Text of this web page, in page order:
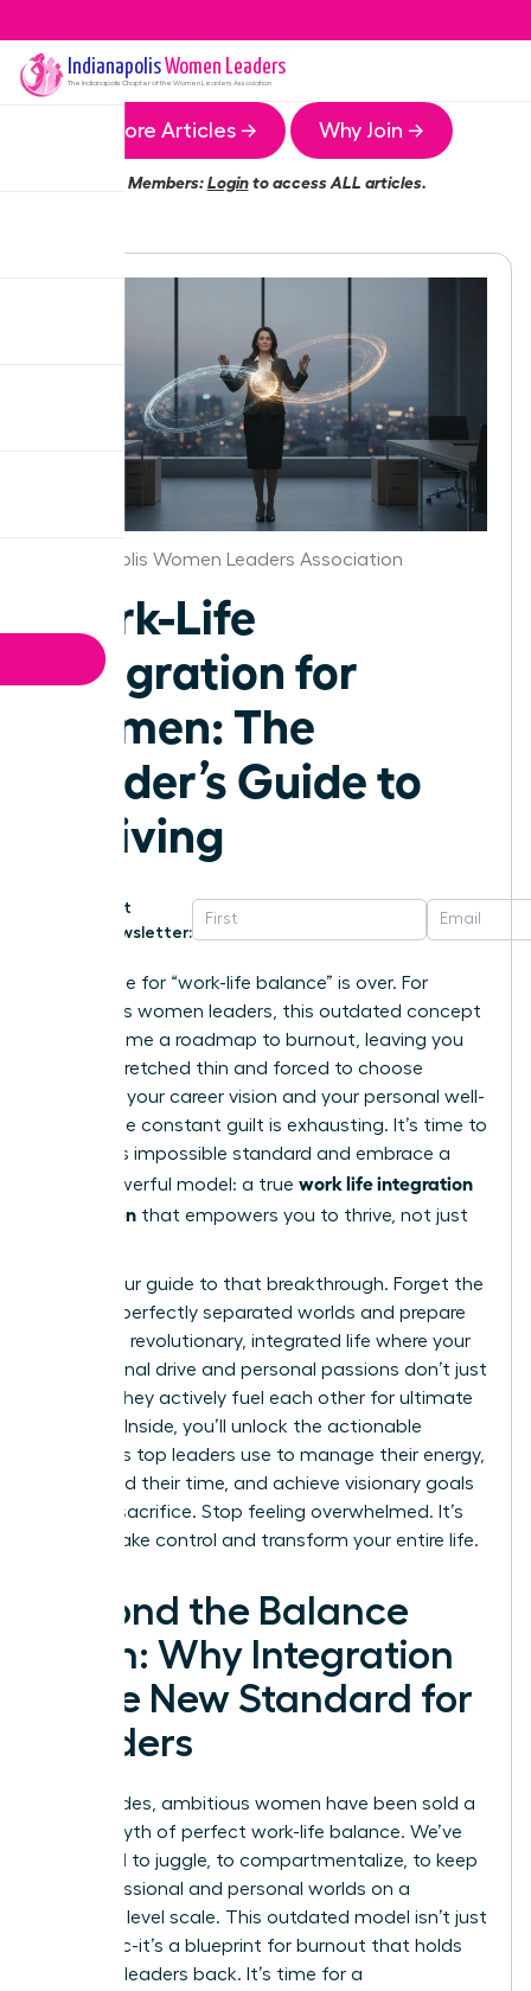
IndianapolisWomen Leaders
The Indianapolis Chapter of the Women Leaders Association
More Articles → Why Join →
Members:Loginto access ALL articles.
Indianapolis Women Leaders Association
Work-Life
Integration for
Women: The
Leader’s Guide to
Thriving
Get
Newsletter:
The chase for “work-life balance” is over. For
ambitious women leaders, this outdated concept
has become a roadmap to burnout, leaving you
feeling stretched thin and forced to choose
between your career vision and your personal well-
being. The constant guilt is exhausting. It’s time to
reject this impossible standard and embrace a
more powerful model: a true work life integration
for women that empowers you to thrive, not just
This is your guide to that breakthrough. Forget the
myth of perfectly separated worlds and prepare
to build a revolutionary, integrated life where your
professional drive and personal passions don’t just
coexist-they actively fuel each other for ultimate
success. Inside, you’ll unlock the actionable
strategies top leaders use to manage their energy,
command their time, and achieve visionary goals
without sacrifice. Stop feeling overwhelmed. It’s
time to take control and transform your entire life.
Beyond the Balance
Myth: Why Integration
is the New Standard for
Leaders
For decades, ambitious women have been sold a
lie: the myth of perfect work-life balance. We’ve
been told to juggle, to compartmentalize, to keep
our professional and personal worlds on a
perfectly level scale. This outdated model isn’t just
unrealistic-it’s a blueprint for burnout that holds
visionary leaders back. It’s time for a